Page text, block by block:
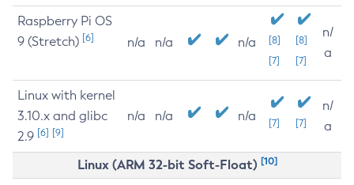
Raspberry Pi OS
9 (Stretch) [6] n/a n/a n/a
[8]
[7]
[8]
[7]
n/
a
Linux with kernel
3.10.x and glibc
2.9 [6] [9]
n/a n/a n/a [7] [7]
n/
a
Linux (ARM 32-bit Soft-Float) [10]